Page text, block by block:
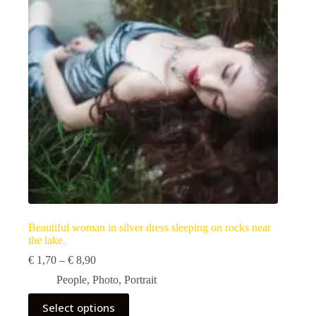
be
chosen
on
the
product
page
Beautiful woman in silver dress sleeping on rocks near
the lake.
€ 1,70 – € 8,90Price
€ 1,70
through
€ 8,90
People, Photo, Portrait
Select options
This
product